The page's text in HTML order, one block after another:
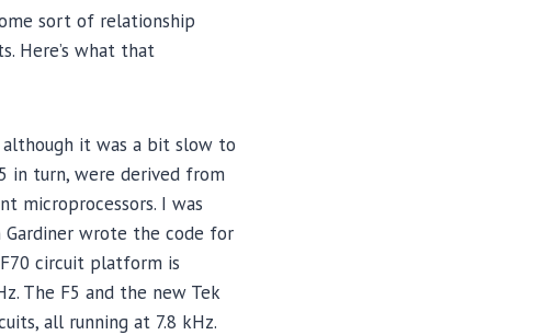
sort of relationship
Here’s what that
although it was a bit slow to
in turn, were derived from
microprocessors. I was
wrote the code for
circuit platform is
The F5 and the new Tek
all running at 7.8 kHz.